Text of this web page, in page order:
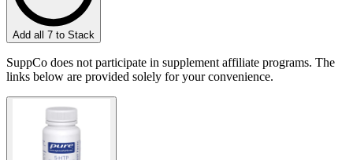
Add all 7 to Stack
SuppCo does not participate in supplement affiliate programs. The
links below are provided solely for your convenience.